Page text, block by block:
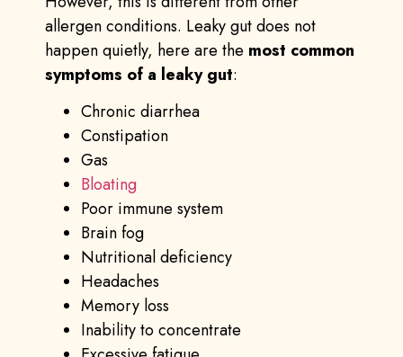
allergen conditions. Leaky gut does not
happen quietly, here are the most common
symptoms of a leaky gut:
Chronic diarrhea
Constipation
Gas
Bloating
Poor immune system
Brain fog
Nutritional deficiency
Headaches
Memory loss
Inability to concentrate